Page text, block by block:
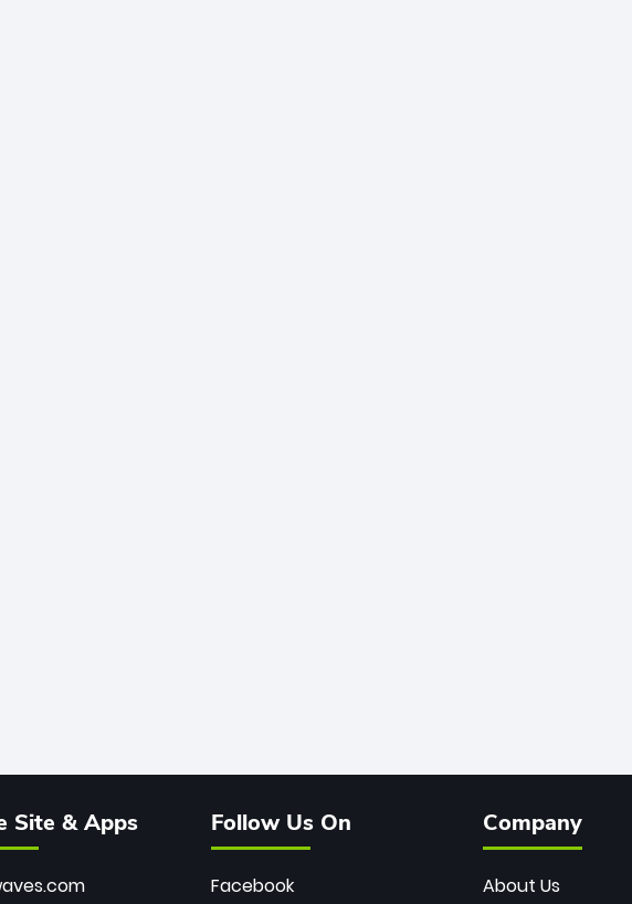
Site & Apps Follow Us On
Facebook
Company
About Us